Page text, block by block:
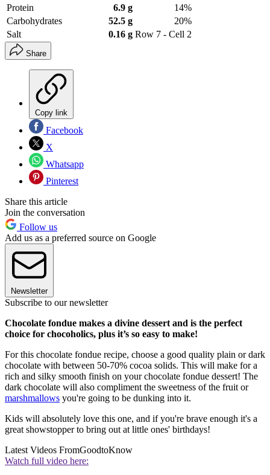
Protein
6.9 g
14%
Carbohydrates
52.5 g
20%
Salt
0.16 g Row 7 - Cell 2
Share
Copy link
Facebook
X
Whatsapp
Pinterest
Share this article
Join the conversation
Follow us
Add us as a preferred source on Google
Newsletter
Subscribe to our newsletter
Chocolate fondue makes a divine dessert and is the perfect
choice for chocoholics, plus it’s so easy to make!
For this chocolate fondue recipe, choose a good quality plain or dark
chocolate with between 50-70% cocoa solids. This will make for a
rich and silky smooth finish on your chocolate fondue dessert! The
dark chocolate will also compliment the sweetness of the fruit or
marshmallows you're going to be dunking into it.
Kids will absolutely love this one, and if you're brave enough it's a
great showstopper to bring out at little ones' birthdays!
Latest Videos FromGoodtoKnow
Watch full video here: